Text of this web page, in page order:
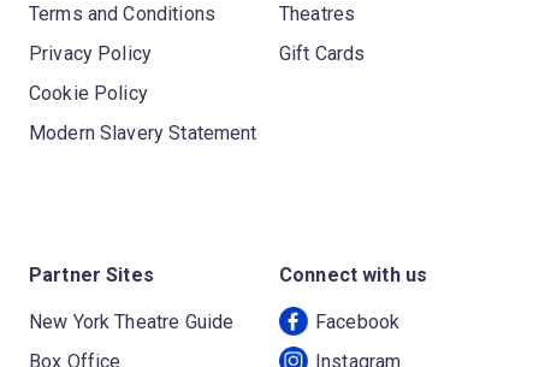
Terms and Conditions
Privacy Policy
Cookie Policy
Modern Slavery Statement
Theatres
Gift Cards
Partner Sites
New York Theatre Guide
Box Office
Connect with us
Facebook
Instagram